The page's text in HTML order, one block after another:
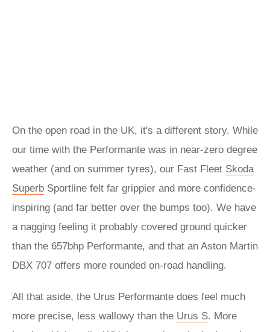
On the open road in the UK, it's a different story. While
our time with the Performante was in near-zero degree
weather (and on summer tyres), our Fast Fleet Skoda
Superb Sportline felt far grippier and more confidence-
inspiring (and far better over the bumps too). We have
a nagging feeling it probably covered ground quicker
than the 657bhp Performante, and that an Aston Martin
DBX 707 offers more rounded on-road handling.
All that aside, the Urus Performante does feel much
more precise, less wallowy than the Urus S. More